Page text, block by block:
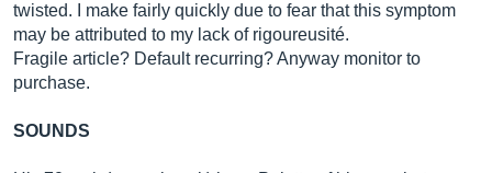
twisted. I make fairly quickly due to fear that this symptom
may be attributed to my lack of rigoureusité.
Fragile article? Default recurring? Anyway monitor to
purchase.
SOUNDS